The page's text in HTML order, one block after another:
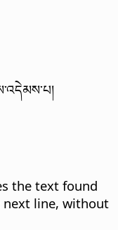
the text found
line, without